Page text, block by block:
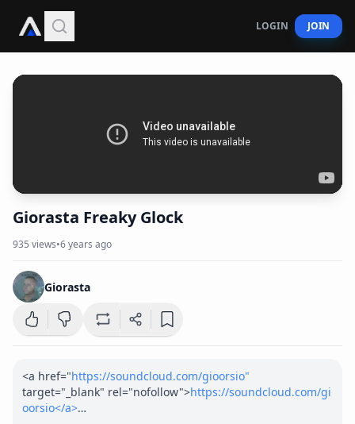
LOGIN JOIN
Giorasta Freaky Glock
935 views•6 years ago
Giorasta
<a href="https://soundcloud.com/gioorsio"
target="_blank" rel="nofollow">https://soundcloud.com/gi
oorsio</a>